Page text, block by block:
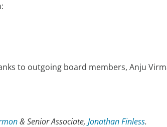
to outgoing board members, Anju
& Senior Associate, Jonathan Finless.